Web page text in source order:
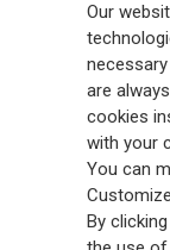
88,000 employees
Group has a leading
and America. At the
commitment to
solutions, best-in-
distribution
into all strategic
while building a fairer
Our
are
cookies
with your
You can
By